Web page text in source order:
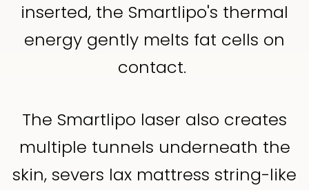
inserted, the Smartlipo's thermal
energy gently melts fat cells on
contact.
The Smartlipo laser also creates
multiple tunnels underneath the
skin, severs lax mattress string-like